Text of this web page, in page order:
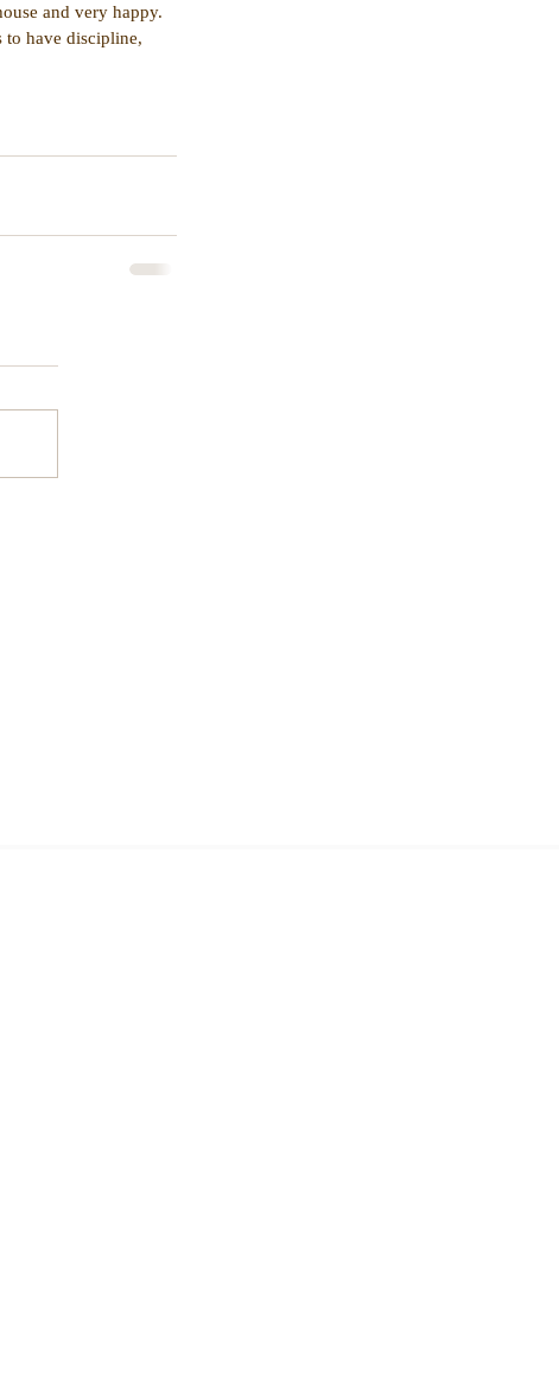
and very happy.
to have discipline,